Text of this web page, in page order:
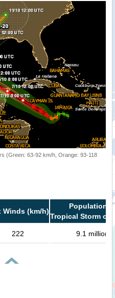
(Green: 63-92 km/h, Orange: 93-118
Winds (km/h)
Population
Tropical Storm or
222 9.1 million